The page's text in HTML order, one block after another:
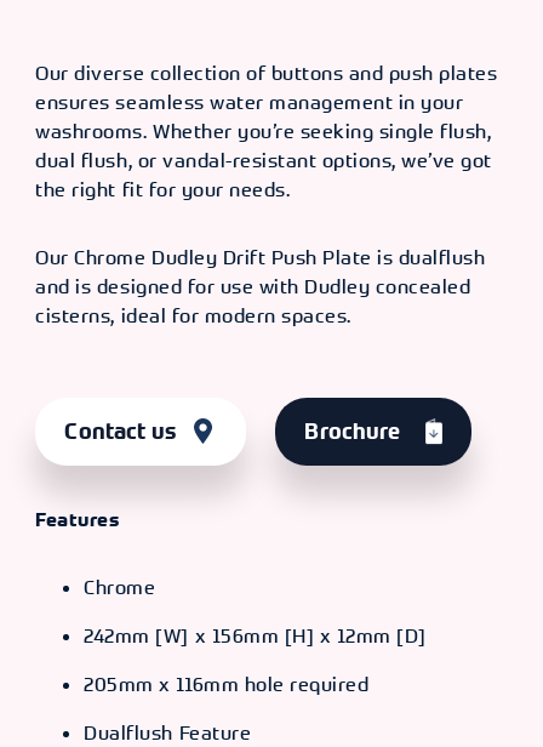
Our diverse collection of buttons and push plates
ensures seamless water management in your
washrooms. Whether you’re seeking single flush,
dual flush, or vandal-resistant options, we’ve got
the right fit for your needs.
Our Chrome Dudley Drift Push Plate is dualflush
and is designed for use with Dudley concealed
cisterns, ideal for modern spaces.
Contact us Brochure
Features
Chrome
242mm [W] x 156mm [H] x 12mm [D]
205mm x 116mm hole required
Dualflush Feature